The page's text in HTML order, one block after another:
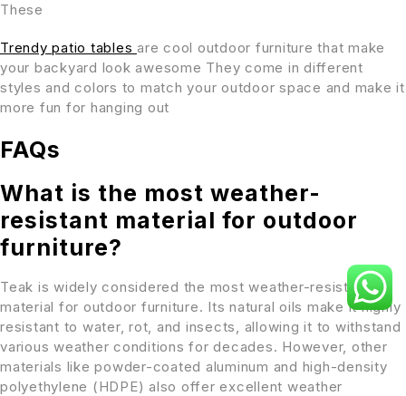
These
Trendy patio tables are cool outdoor furniture that make
your backyard look awesome They come in different
styles and colors to match your outdoor space and make it
more fun for hanging out
FAQs
What is the most weather-
resistant material for outdoor
furniture?
Teak is widely considered the most weather-resistant
material for outdoor furniture. Its natural oils make it highly
resistant to water, rot, and insects, allowing it to withstand
various weather conditions for decades. However, other
materials like powder-coated aluminum and high-density
polyethylene (HDPE) also offer excellent weather